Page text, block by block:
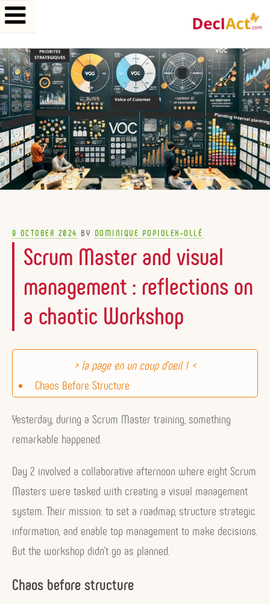
Skip
to
content
POSTED
9 OCTOBER 2024 BY DOMINIQUE POPIOLEK-OLLÉ
Scrum Master and visual
management : reflections on
a chaotic Workshop
Chaos Before Structure
A Framework for Top Management
Building Your Visual Management System
Building Your Visual Management System
Working Together in the Same Direction Thanks to
Obeya
Yesterday, during a Scrum Master training, something
remarkable happened.
Day 2 involved a collaborative afternoon where eight Scrum
Masters were tasked with creating a visual management
system. Their mission: to set a roadmap, structure strategic
information, and enable top management to make decisions.
But the workshop didn’t go as planned.
Chaos before structure